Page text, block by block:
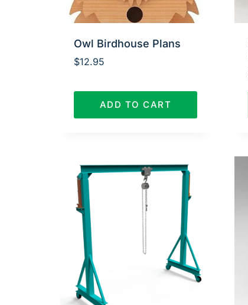
Owl Birdhouse Plans
$12.95
ADD TO CART